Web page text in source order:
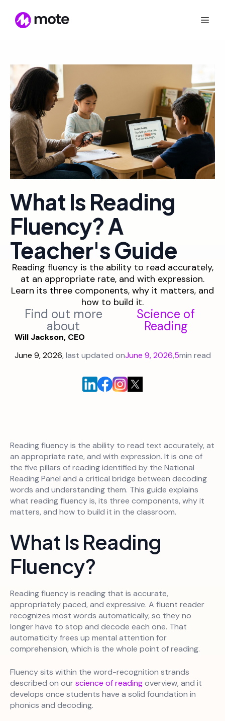
What Is Reading
Fluency? A
Teacher's Guide
Reading fluency is the ability to read accurately,
at an appropriate rate, and with expression.
Learn its three components, why it matters, and
how to build it.
Find out more
about
Science of
Reading
Will Jackson, CEO
June 9, 2026, last updated onJune 9, 2026,5min read
Reading fluency is the ability to read text accurately, at
an appropriate rate, and with expression. It is one of
the five pillars of reading identified by the National
Reading Panel and a critical bridge between decoding
words and understanding them. This guide explains
what reading fluency is, its three components, why it
matters, and how to build it in the classroom.
What Is Reading
Fluency?
Reading fluency is reading that is accurate,
appropriately paced, and expressive. A fluent reader
recognizes most words automatically, so they no
longer have to stop and decode each one. That
automaticity frees up mental attention for
comprehension, which is the whole point of reading.
Fluency sits within the word-recognition strands
described on ourscience of readingoverview, and it
develops once students have a solid foundation in
phonics and decoding.